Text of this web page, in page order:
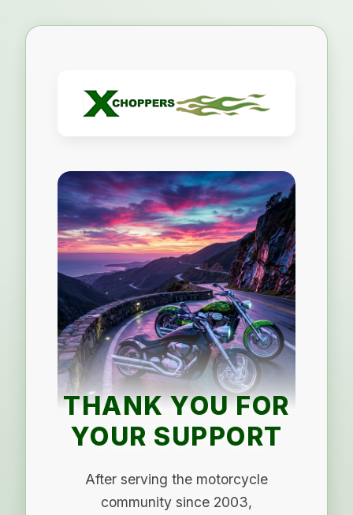
THANK YOU FOR
YOUR SUPPORT
After serving the motorcycle
community since 2003,